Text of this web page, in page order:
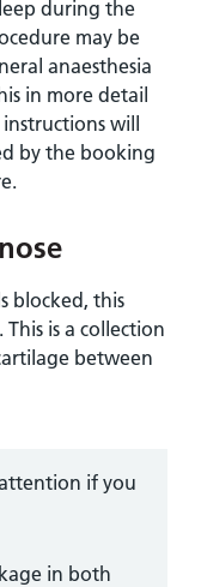
during the
may be
anaesthesia
in more detail
will
by the booking
blocked, this
. This is a collection
between
if you
in both